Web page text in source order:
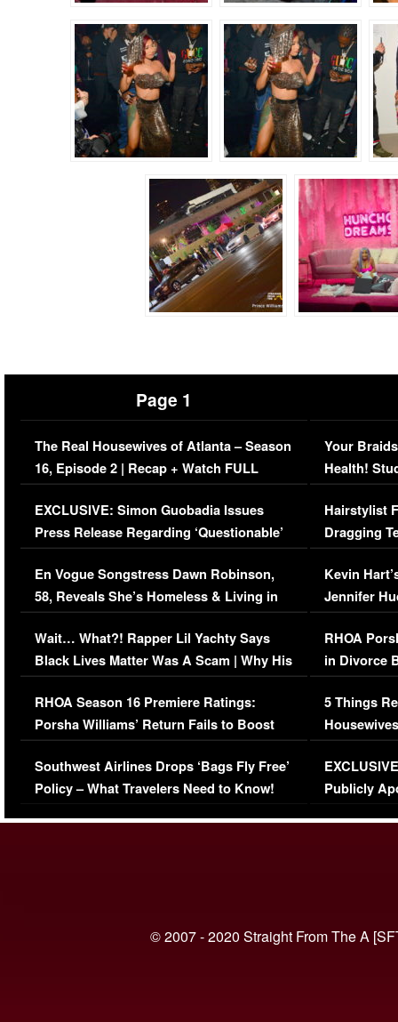
Page 1
The Real Housewives of Atlanta – Season
16, Episode 2 | Recap + Watch FULL
Episode (VIDEO)
EXCLUSIVE: Simon Guobadia Issues
Press Release Regarding ‘Questionable’
Immigration Issue
En Vogue Songstress Dawn Robinson,
58, Reveals She’s Homeless & Living in
Her Car (VIDEO)
Wait… What?! Rapper Lil Yachty Says
Black Lives Matter Was A Scam | Why His
Comments Were Reckless
RHOA Season 16 Premiere Ratings:
Porsha Williams’ Return Fails to Boost
Series-Low Viewership
Southwest Airlines Drops ‘Bags Fly Free’
Policy – What Travelers Need to Know!
Your
Health!
Concerns
Hairstylist
Dragging
Viral Video
Kevin
Jennifer
RHOA
in Divorce
Million
5 Things
Episode 1 |
(VIDEO)
Publicly
© 2007 - 2020 Straight From The A